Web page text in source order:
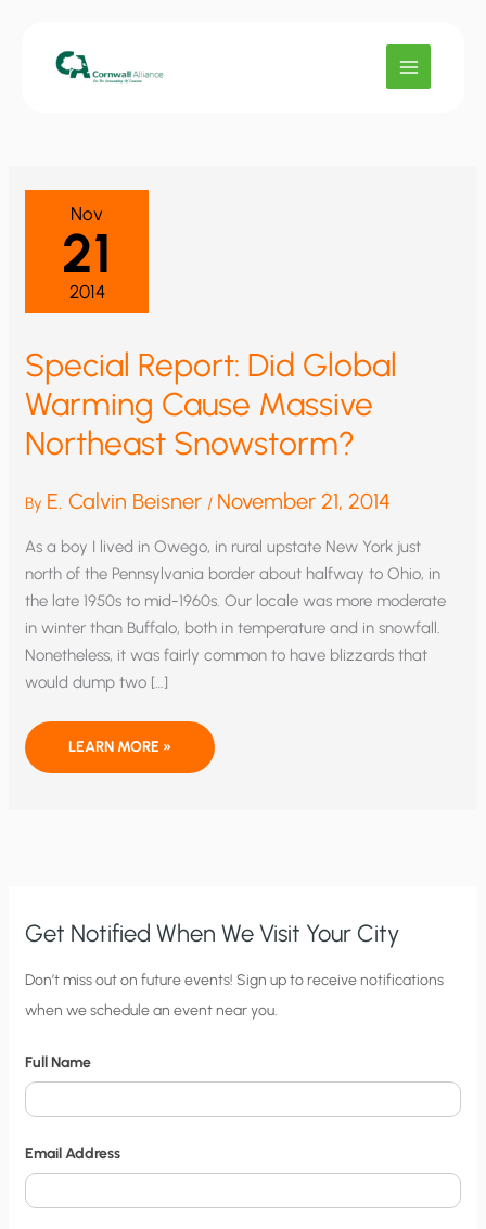
Nov
21
2014
Special Report: Did Global
Warming Cause Massive
Northeast Snowstorm?
By E. Calvin Beisner / November 21, 2014
As a boy I lived in Owego, in rural upstate New York just
north of the Pennsylvania border about halfway to Ohio, in
the late 1950s to mid-1960s. Our locale was more moderate
in winter than Buffalo, both in temperature and in snowfall.
Nonetheless, it was fairly common to have blizzards that
would dump two […]
SPECIAL
DID
LEARN MORE »
Get Notified When We Visit Your City
C
i
y
N
o
t
i
Don’t miss out on future events! Sign up to receive notifications
when we schedule an event near you.
Full Name
Email Address